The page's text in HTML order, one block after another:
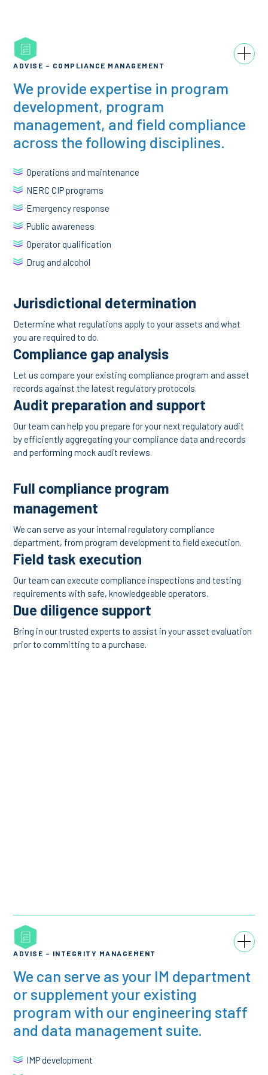
ADVISE – COMPLIANCE MANAGEMENT
We provide expertise in program
development, program
management, and field compliance
across the following disciplines.
Operations and maintenance
NERC CIP programs
Emergency response
Public awareness
Operator qualification
Drug and alcohol
Jurisdictional determination
Determine what regulations apply to your assets and what
you are required to do.
Compliance gap analysis
Let us compare your existing compliance program and asset
records against the latest regulatory protocols.
Audit preparation and support
Our team can help you prepare for your next regulatory audit
by efficiently aggregating your compliance data and records
and performing mock audit reviews.
Full compliance program
management
We can serve as your internal regulatory compliance
department, from program development to field execution.
Field task execution
Our team can execute compliance inspections and testing
requirements with safe, knowledgeable operators.
Due diligence support
Bring in our trusted experts to assist in your asset evaluation
prior to committing to a purchase.
ADVISE – INTEGRITY MANAGEMENT
We can serve as your IM department
or supplement your existing
program with our engineering staff
and data management suite.
IMP development